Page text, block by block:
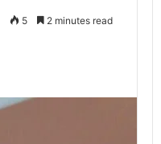
5 2 minutes read